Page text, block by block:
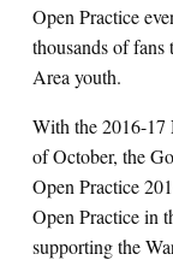
Open Practice
thousands of
Area youth.
With the 2016-17
of October, the
Open Practice
Open Practice in
supporting the